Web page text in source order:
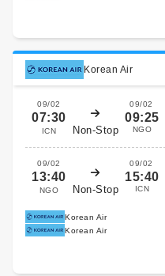
Korean Air
09/02
07:30
ICN Non-Stop
09/02
09:25
NGO
09/02
13:40
NGO Non-Stop
09/02
15:40
ICN
Korean Air
Korean Air